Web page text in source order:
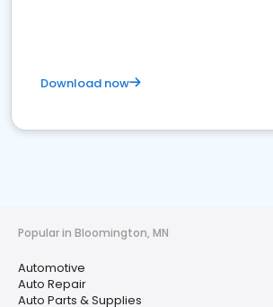
Download now
Popular in Bloomington, MN
Automotive
Auto Repair
Auto Parts & Supplies